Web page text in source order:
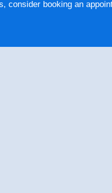
consider booking an